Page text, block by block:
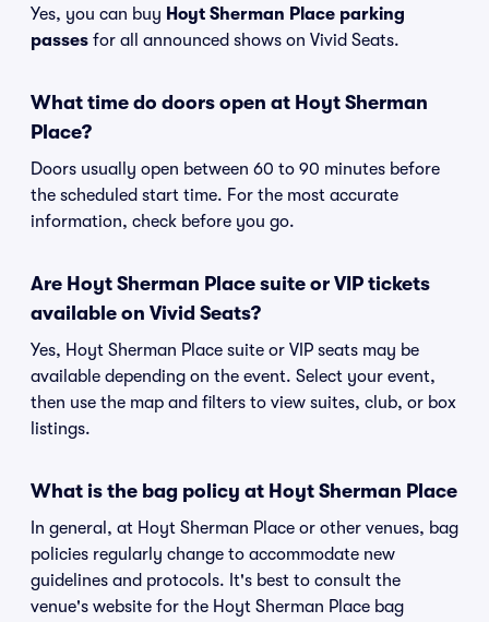
Yes, you can buy Hoyt Sherman Place parking
passes for all announced shows on Vivid Seats.
What time do doors open at Hoyt Sherman
Place?
Doors usually open between 60 to 90 minutes before
the scheduled start time. For the most accurate
information, check before you go.
Are Hoyt Sherman Place suite or VIP tickets
available on Vivid Seats?
Yes, Hoyt Sherman Place suite or VIP seats may be
available depending on the event. Select your event,
then use the map and filters to view suites, club, or box
listings.
What is the bag policy at Hoyt Sherman Place
In general, at Hoyt Sherman Place or other venues, bag
policies regularly change to accommodate new
guidelines and protocols. It's best to consult the
venue's website for the Hoyt Sherman Place bag